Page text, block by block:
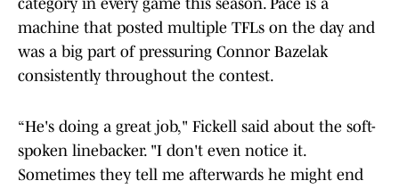
category in every game this season. Pace is a
machine that posted multiple TFLs on the day and
was a big part of pressuring Connor Bazelak
consistently throughout the contest.
“He's doing a great job," Fickell said about the soft-
spoken linebacker. "I don't even notice it.
Sometimes they tell me afterwards he might end